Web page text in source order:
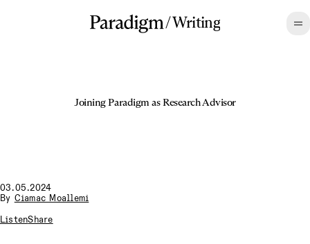
/Writing
Joining Paradigm as Research Advisor
03.05.2024
By Ciamac Moallemi
ListenShare